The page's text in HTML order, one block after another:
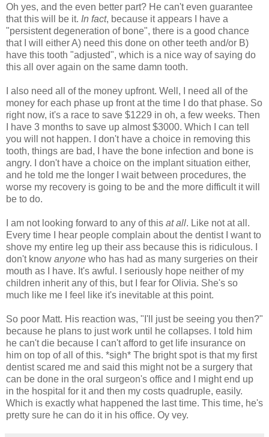
Oh yes, and the even better part? He can't even guarantee
that this will be it. In fact, because it appears I have a
"persistent degeneration of bone", there is a good chance
that I will either A) need this done on other teeth and/or B)
have this tooth "adjusted", which is a nice way of saying do
this all over again on the same damn tooth.
I also need all of the money upfront. Well, I need all of the
money for each phase up front at the time I do that phase. So
right now, it's a race to save $1229 in oh, a few weeks. Then
I have 3 months to save up almost $3000. Which I can tell
you will not happen. I don't have a choice in removing this
tooth, things are bad, I have the bone infection and bone is
angry. I don't have a choice on the implant situation either,
and he told me the longer I wait between procedures, the
worse my recovery is going to be and the more difficult it will
be to do.
I am not looking forward to any of this at all. Like not at all.
Every time I hear people complain about the dentist I want to
shove my entire leg up their ass because this is ridiculous. I
don't know anyone who has had as many surgeries on their
mouth as I have. It's awful. I seriously hope neither of my
children inherit any of this, but I fear for Olivia. She's so
much like me I feel like it's inevitable at this point.
So poor Matt. His reaction was, "I'll just be seeing you then?"
because he plans to just work until he collapses. I told him
he can't die because I can't afford to get life insurance on
him on top of all of this. *sigh* The bright spot is that my first
dentist scared me and said this might not be a surgery that
can be done in the oral surgeon's office and I might end up
in the hospital for it and then my costs quadruple, easily.
Which is exactly what happened the last time. This time, he's
pretty sure he can do it in his office. Oy vey.